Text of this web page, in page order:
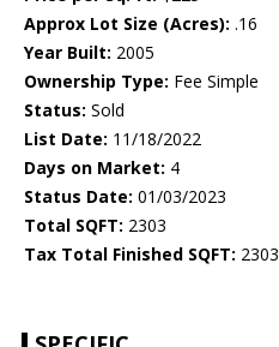
Approx Lot Size (Acres): .16
Year Built: 2005
Ownership Type: Fee Simple
Status: Sold
List Date: 11/18/2022
Days on Market: 4
Status Date: 01/03/2023
Total SQFT: 2303
Tax Total Finished SQFT: 2303